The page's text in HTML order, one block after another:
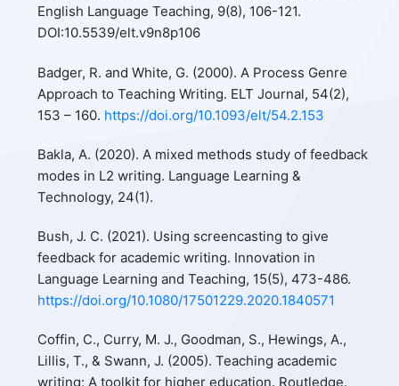
English Language Teaching, 9(8), 106-121.
DOI:10.5539/elt.v9n8p106
Badger, R. and White, G. (2000). A Process Genre
Approach to Teaching Writing. ELT Journal, 54(2),
153 – 160. https://doi.org/10.1093/elt/54.2.153
Bakla, A. (2020). A mixed methods study of feedback
modes in L2 writing. Language Learning &
Technology, 24(1).
Bush, J. C. (2021). Using screencasting to give
feedback for academic writing. Innovation in
Language Learning and Teaching, 15(5), 473-486.
https://doi.org/10.1080/17501229.2020.1840571
Coffin, C., Curry, M. J., Goodman, S., Hewings, A.,
Lillis, T., & Swann, J. (2005). Teaching academic
writing: A toolkit for higher education. Routledge.